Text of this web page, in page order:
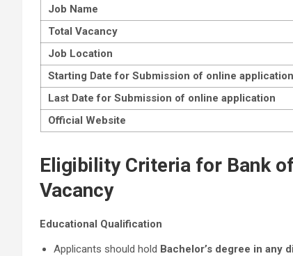
Job Name
Total Vacancy
Job Location
Starting Date for Submission of online application
Last Date for Submission of online application
Official Website
Eligibility Criteria for Bank
Vacancy
Educational Qualification
Applicants should hold Bachelor’s degree in any